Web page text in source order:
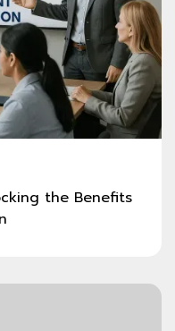
the Benefits